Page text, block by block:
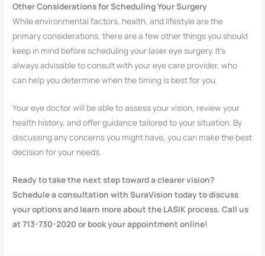
Other Considerations for Scheduling Your Surgery
While environmental factors, health, and lifestyle are the
primary considerations, there are a few other things you should
keep in mind before scheduling your laser eye surgery. It’s
always advisable to consult with your eye care provider, who
can help you determine when the timing is best for you.
Your eye doctor will be able to assess your vision, review your
health history, and offer guidance tailored to your situation. By
discussing any concerns you might have, you can make the best
decision for your needs.
Ready to take the next step toward a clearer vision?
Schedule a consultation with SuraVision today to discuss
your options and learn more about the LASIK process. Call us
at 713-730-2020 or book your appointment online!